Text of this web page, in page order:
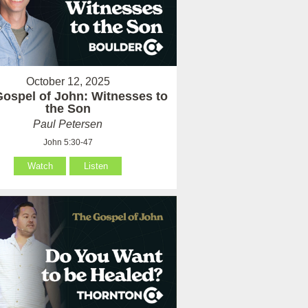
October 12, 2025
of John: Witnesses to
the Son
Paul Petersen
John 5:30-47
Watch Listen